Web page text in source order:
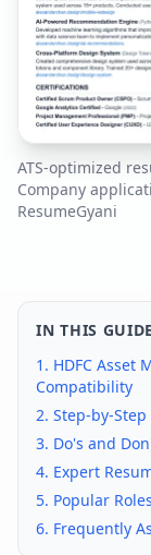
ATS-optimized
Company
ResumeGyani
IN THIS GUIDE
1. HDFC Asset
Compatibility
2. Step-by-
3. Do's and
4. Expert
5. Popular
6. Frequently